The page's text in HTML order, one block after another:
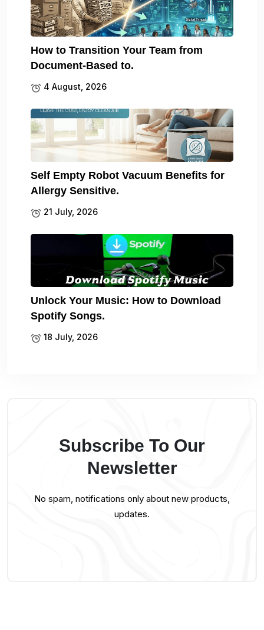
How to Transition Your Team from
Document-Based to.
4 August, 2026
Self Empty Robot Vacuum Benefits for
Allergy Sensitive.
21 July, 2026
Unlock Your Music: How to Download
Spotify Songs.
18 July, 2026
Subscribe To Our
Newsletter
No spam, notifications only about new products,
updates.